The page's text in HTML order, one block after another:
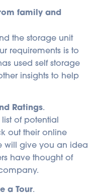
family and
the storage unit
requirements is to
used self storage
insights to help
Ratings.
of potential
out their online
will give you an idea
have thought of
a Tour.